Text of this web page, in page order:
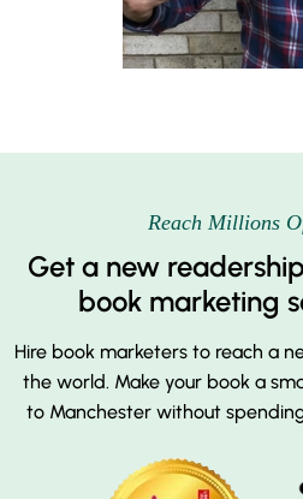
Reach Millions
Get a new
book marketing
Hire book marketers to reach a
the world. Make your book a
to Manchester without